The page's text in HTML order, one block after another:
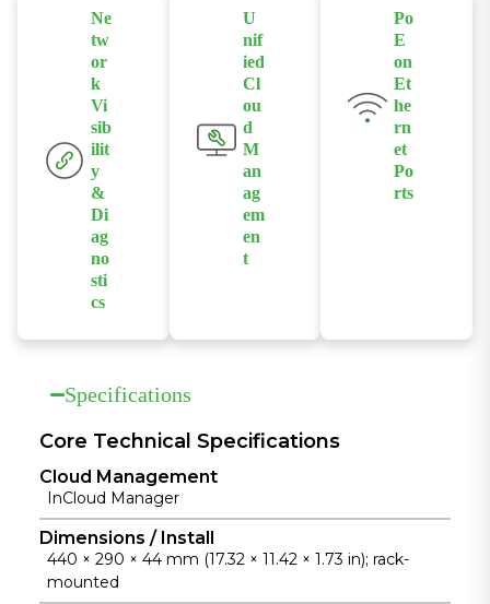
processing
capabilities
support large-
volume
forwarding
and stable
operation,
meeting the
needs of
enterprise
Ne
tw
or
k
Vi
sib
ilit
y
&
Di
ag
no
sti
cs
network
status, traffic
and alert logs,
enhancing
operational
efficiency and
network
U
nif
ied
Cl
ou
d
M
an
ag
em
en
t
configuration,
maintenance.
Po
E
on
Et
he
rn
et
Po
rts
cameras, APs,
Specifications
Core Technical Specifications
Cloud Management
InCloud Manager
Dimensions / Install
440 × 290 × 44 mm (17.32 × 11.42 × 1.73 in); rack-
mounted